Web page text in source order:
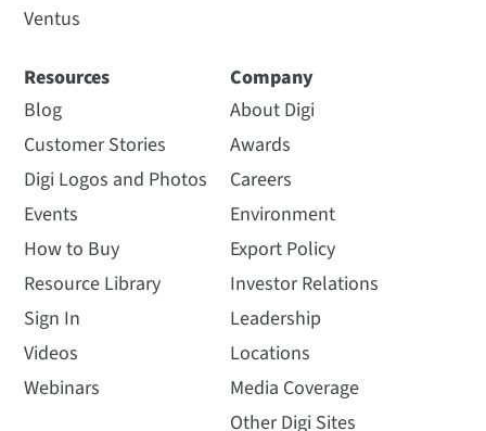
Ventus
Resources
Blog
Customer Stories
Digi Logos and Photos
Events
How to Buy
Resource Library
Sign In
Videos
Webinars
Company
About Digi
Awards
Careers
Environment
Export Policy
Investor Relations
Leadership
Locations
Media Coverage
Other Digi Sites